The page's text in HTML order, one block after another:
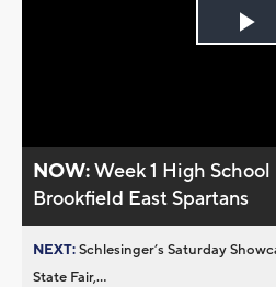
NOW:Week 1 High
Brookfield East Spartans
NEXT:Schlesinger’s Saturday
State Fair,...